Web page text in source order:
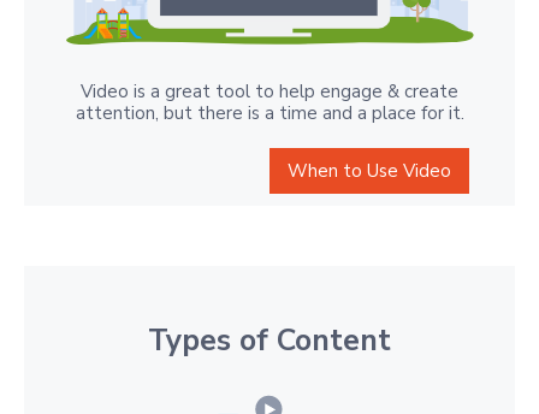
Video is a great tool to help engage & create
attention, but there is a time and a place for it.
When to Use Video
Types of Content